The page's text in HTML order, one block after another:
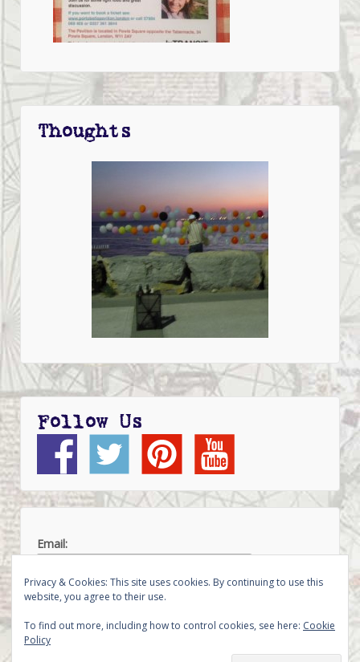
Thoughts
Follow Us
Email:
Privacy & Cookies: This site uses cookies. By continuing to use this
website, you agree to their use.
To find out more, including how to control cookies, see here: Cookie
Policy